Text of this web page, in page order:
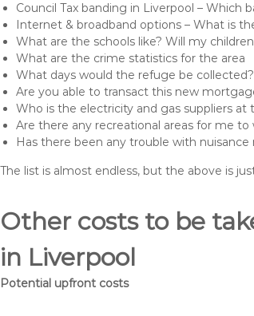
Council Tax banding in Liverpool – Which
Internet & broadband options – What is
What are the schools like? Will my
What are the crime statistics for the area
What days would the refuge be collected?
Are you able to transact this new
Who is the electricity and gas suppliers at
Are there any recreational areas for me to
Has there been any trouble with nuisance
The list is almost endless, but the above is
Other costs to be
in Liverpool
Potential upfront costs